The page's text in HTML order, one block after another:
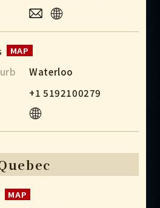
MAP
Waterloo
+1 5192100279
MAP